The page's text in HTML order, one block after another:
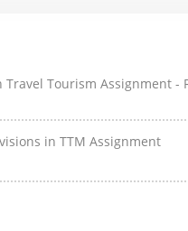
Tourism Assignment -
in TTM Assignment